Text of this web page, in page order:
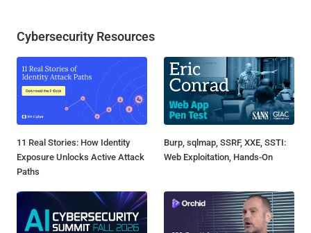
Cybersecurity Resources
11 Real Stories: How Identity
Exposure Unlocks Active Attack
Paths
Burp, sqlmap, SSRF, XXE, SSTI:
Web Exploitation, Hands-On